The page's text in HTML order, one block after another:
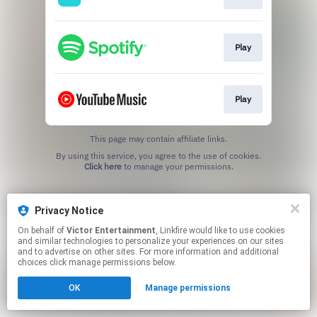
Play
Play
This page may contain affiliate links.
Click hereto manage your permissions.
Privacy Notice
On behalf of Victor Entertainment, Linkfire would like to use cookies
and similar technologies to personalize your experiences on our sites
and to advertise on other sites. For more information and additional
choices click manage permissions below.
OK Manage permissions